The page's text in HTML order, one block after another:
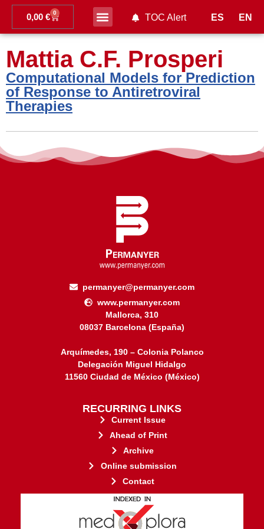
ES EN
0,00 € 0 TOC Alert
Mattia C.F. Prosperi
Computational Models for Prediction
of Response to Antiretroviral
Therapies
permanyer@permanyer.com
www.permanyer.com
Mallorca, 310
08037 Barcelona (España)
Arquímedes, 190 – Colonia Polanco
Delegación Miguel Hidalgo
11560 Ciudad de México (México)
RECURRING LINKS
Current Issue
Ahead of Print
Archive
Online submission
Contact